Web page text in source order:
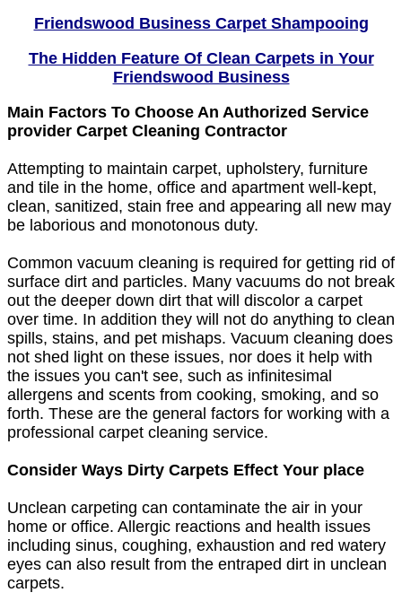
Friendswood Business Carpet Shampooing
The Hidden Feature Of Clean Carpets in Your
Friendswood Business
Main Factors To Choose An Authorized Service
provider Carpet Cleaning Contractor
Attempting to maintain carpet, upholstery, furniture
and tile in the home, office and apartment well-kept,
clean, sanitized, stain free and appearing all new may
be laborious and monotonous duty.
Common vacuum cleaning is required for getting rid of
surface dirt and particles. Many vacuums do not break
out the deeper down dirt that will discolor a carpet
over time. In addition they will not do anything to clean
spills, stains, and pet mishaps. Vacuum cleaning does
not shed light on these issues, nor does it help with
the issues you can't see, such as infinitesimal
allergens and scents from cooking, smoking, and so
forth. These are the general factors for working with a
professional carpet cleaning service.
Consider Ways Dirty Carpets Effect Your place
Unclean carpeting can contaminate the air in your
home or office. Allergic reactions and health issues
including sinus, coughing, exhaustion and red watery
eyes can also result from the entraped dirt in unclean
carpets.